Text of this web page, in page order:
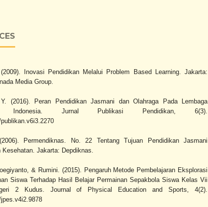
Inovasi Pendidikan Melalui Problem Based Learning. Jakarta:
Media Group.
(2016). Peran Pendidikan Jasmani dan Olahraga Pada Lembaga
Indonesia. Jurnal Publikasi Pendidikan, 6(3).
Permendiknas. No. 22 Tentang Tujuan Pendidikan Jasmani
Kesehatan. Jakarta: Depdiknas.
& Rumini. (2015). Pengaruh Metode Pembelajaran Eksplorasi
Siswa Terhadap Hasil Belajar Permainan Sepakbola Siswa Kelas Vii
2 Kudus. Journal of Physical Education and Sports, 4(2).